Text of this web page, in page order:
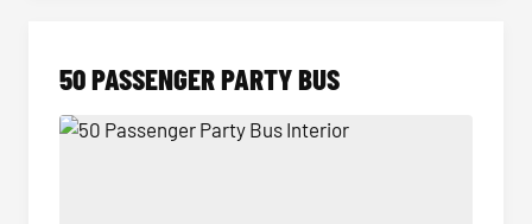
50 PASSENGER PARTY BUS